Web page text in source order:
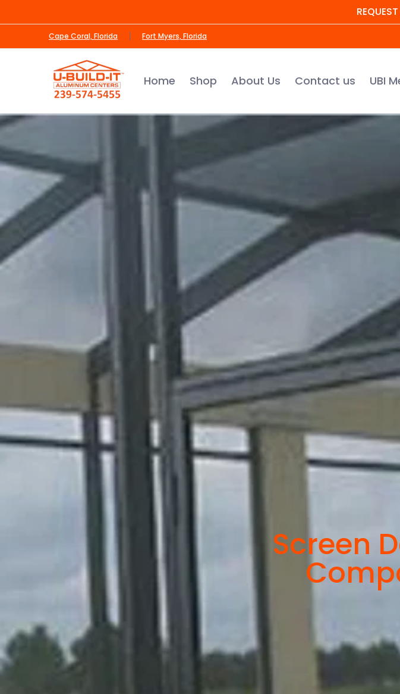
Home Shop About Us Contact us
Cape Coral, Florida Fort Myers, Florida
Home Shop About Us Contact us UBI
Screen